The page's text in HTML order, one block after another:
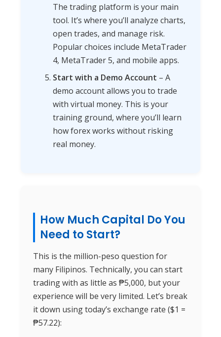
The trading platform is your main
tool. It’s where you’ll analyze charts,
open trades, and manage risk.
Popular choices include MetaTrader
4, MetaTrader 5, and mobile apps.
Start with a Demo Account – A
demo account allows you to trade
with virtual money. This is your
training ground, where you’ll learn
how forex works without risking
real money.
How Much Capital Do You
Need to Start?
This is the million-peso question for
many Filipinos. Technically, you can start
trading with as little as ₱5,000, but your
experience will be very limited. Let’s break
it down using today’s exchange rate ($1 =
₱57.22):